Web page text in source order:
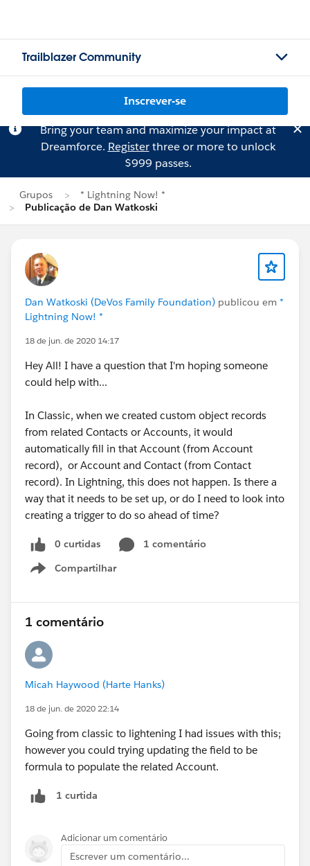
Trailblazer Community
Inscrever-se
Bring your team and maximize your impact at
Dreamforce. Registerthree or more to unlock
$999 passes.
Grupos
* Lightning Now! *
Publicação de Dan Watkoski
Dan Watkoski (DeVos Family Foundation) publicou em *
Lightning Now! *
18 de jun. de 2020 14:17
Hey All! I have a question that I'm hoping someone
could help with...
In Classic, when we created custom object records
from related Contacts or Accounts, it would
automatically fill in that Account (from Account
record), or Account and Contact (from Contact
record). In Lightning, this does not happen. Is there a
way that it needs to be set up, or do I need to look into
creating a trigger to do so ahead of time?
0 curtidas
1 comentário
Compartilhar
Show menu
1 comentário
Micah Haywood (Harte Hanks)
18 de jun. de 2020 22:14
Going from classic to lightening I had issues with this;
however you could trying updating the field to be
formula to populate the related Account.
1 curtida
Adicionar um comentário
Escrever um comentário...